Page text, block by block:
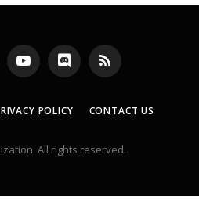
YouTubeDiscord RSS
POLICY CONTACT US
All rights reserved.